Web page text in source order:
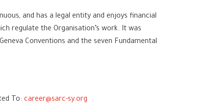
and has a legal entity and enjoys financial
regulate the Organisation’s work. It was
Conventions and the seven Fundamental
To: career@sarc-sy.org